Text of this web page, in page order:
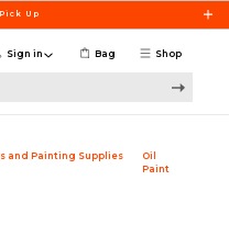
Up
Shop
Sign in Bag
and Painting Supplies
Oil
Paint